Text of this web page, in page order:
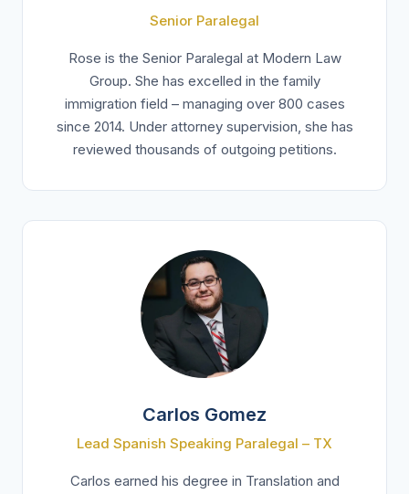
Senior Paralegal
Rose is the Senior Paralegal at Modern Law
Group. She has excelled in the family
immigration field – managing over 800 cases
since 2014. Under attorney supervision, she has
reviewed thousands of outgoing petitions.
Carlos Gomez
Lead Spanish Speaking Paralegal – TX
Carlos earned his degree in Translation and